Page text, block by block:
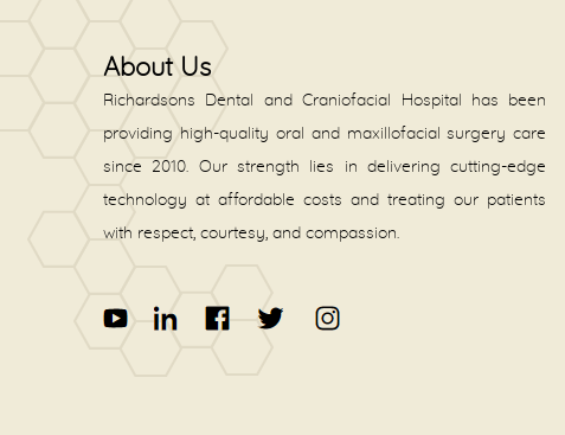
About Us
Richardsons Dental and Craniofacial Hospital has been
providing high-quality oral and maxillofacial surgery care
since 2010. Our strength lies in delivering cutting-edge
technology at affordable costs and treating our patients
with respect, courtesy, and compassion.